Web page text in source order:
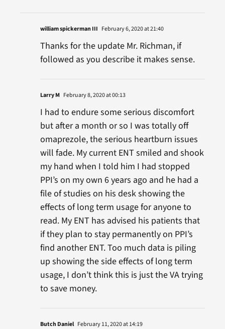
william spickerman III February 6, 2020 at 21:40
Thanks for the update Mr. Richman, if
followed as you describe it makes sense.
Larry M February 8, 2020 at 00:13
I had to endure some serious discomfort
but after a month or so I was totally off
omaprezole, the serious heartburn issues
will fade. My current ENT smiled and shook
my hand when I told him I had stopped
PPI’s on my own 6 years ago and he had a
file of studies on his desk showing the
effects of long term usage for anyone to
read. My ENT has advised his patients that
if they plan to stay permanently on PPI’s
find another ENT. Too much data is piling
up showing the side effects of long term
usage, I don’t think this is just the VA trying
to save money.
Butch Daniel February 11, 2020 at 14:19